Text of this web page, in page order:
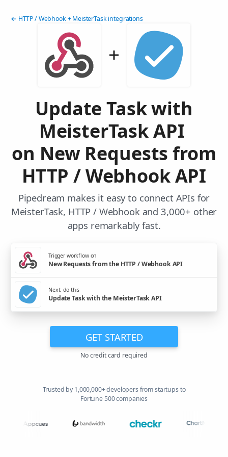
← HTTP / Webhook + MeisterTask integrations
Update Task with
MeisterTask API
on New Requests from
HTTP / Webhook API
Pipedream makes it easy to connect APIs for
MeisterTask, HTTP / Webhook and 3,000+ other
apps remarkably fast.
Trigger workflow on
New Requests from the HTTP / Webhook API
Next, do this
Update Task with the MeisterTask API
GET STARTED
No credit card required
Trusted by 1,000,000+ developers from startups to
Fortune 500 companies